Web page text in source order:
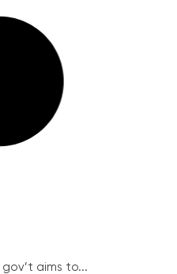
aims to...